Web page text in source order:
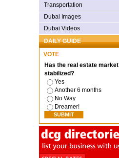
Transportation
Dubai Images
Dubai Videos
DAILY GUIDE
VOTE
Has the real estate market
stabilized?
Yes
Another 6 months
No Way
Dreamer!